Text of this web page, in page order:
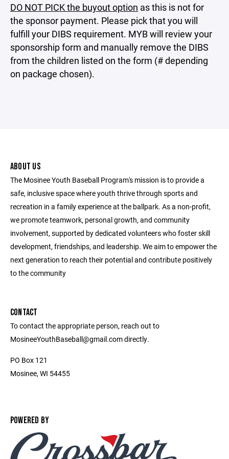
DO NOT PICK the buyout option as this is not for
the sponsor payment. Please pick that you will
fulfill your DIBS requirement. MYB will review your
sponsorship form and manually remove the DIBS
from the children listed on the form (# depending
on package chosen).
ABOUT US
The Mosinee Youth Baseball Program's mission is to provide a
safe, inclusive space where youth thrive through sports and
recreation in a family experience at the ballpark. As a non-profit,
we promote teamwork, personal growth, and community
involvement, supported by dedicated volunteers who foster skill
development, friendships, and leadership. We aim to empower the
next generation to reach their potential and contribute positively
to the community
CONTACT
To contact the appropriate person, reach out to
MosineeYouthBaseball@gmail.com directly.
PO Box 121
Mosinee, WI 54455
POWERED BY